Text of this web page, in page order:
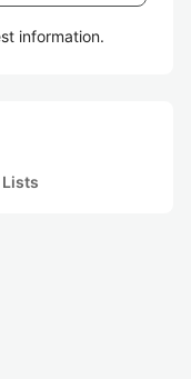
information.